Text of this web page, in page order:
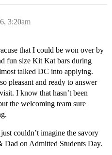
3:20am
that I could be won over by
fun size Kit Kat bars during
talked DC into applying.
pleasant and ready to answer
I know that hasn’t been
the welcoming team sure
couldn’t imagine the savory
Dad on Admitted Students Day.